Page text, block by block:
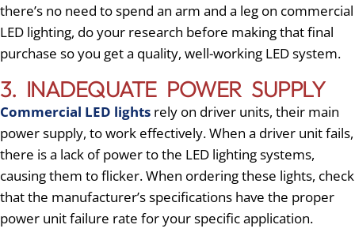
there’s no need to spend an arm and a leg on commercial
LED lighting, do your research before making that final
purchase so you get a quality, well-working LED system.
3. INADEQUATE POWER SUPPLY
Commercial LED lights rely on driver units, their main
power supply, to work effectively. When a driver unit fails,
there is a lack of power to the LED lighting systems,
causing them to flicker. When ordering these lights, check
that the manufacturer’s specifications have the proper
power unit failure rate for your specific application.